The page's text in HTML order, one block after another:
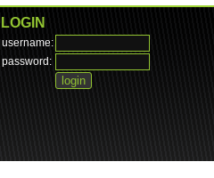
LOGIN
username:
password: